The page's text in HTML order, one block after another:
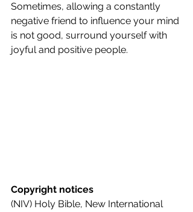
Sometimes, allowing a constantly
negative friend to influence your mind
is not good, surround yourself with
joyful and positive people.
Copyright notices
(NIV) Holy Bible, New International